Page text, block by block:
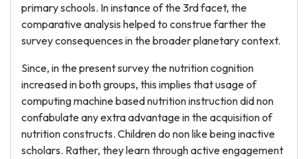
primary schools. In instance of the 3rd facet, the
comparative analysis helped to construe farther the
survey consequences in the broader planetary context.
Since, in the present survey the nutrition cognition
increased in both groups, this implies that usage of
computing machine based nutrition instruction did non
confabulate any extra advantage in the acquisition of
nutrition constructs. Children do non like being inactive
scholars. Rather, they learn through active engagement